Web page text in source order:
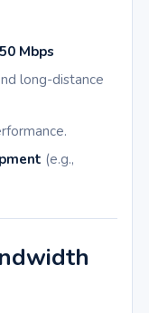
Mbps
long-distance
(e.g.,